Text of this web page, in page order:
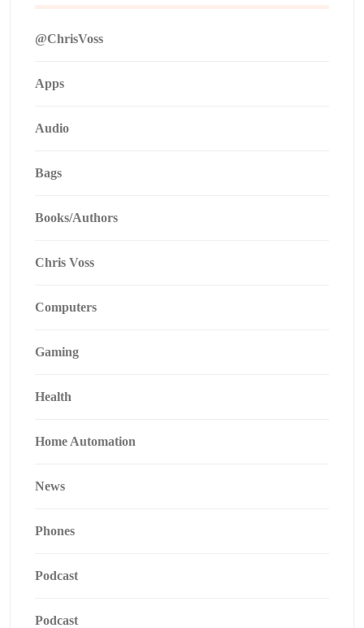
@ChrisVoss
Apps
Audio
Bags
Books/Authors
Chris Voss
Computers
Gaming
Health
Home Automation
News
Phones
Podcast
Podcast